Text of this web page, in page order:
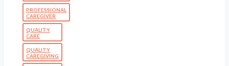
PROFESSIONAL
CAREGIVER
QUALITY
CARE
QUALITY
CAREGIVING